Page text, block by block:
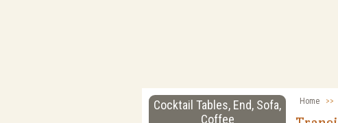
Cocktail Tables, End, Sofa,
Coffee
Home >>